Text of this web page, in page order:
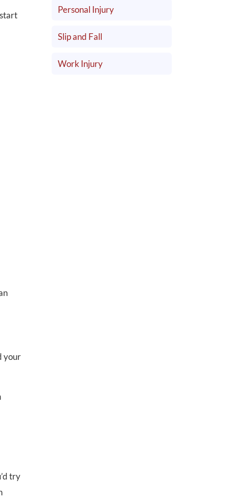
your
try
Personal Injury
Slip and Fall
Work Injury